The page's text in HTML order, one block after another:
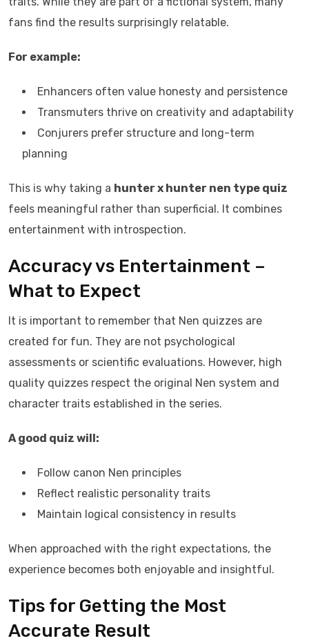
fans find the results surprisingly relatable.
For example:
Enhancers often value honesty and persistence
Transmuters thrive on creativity and adaptability
Conjurers prefer structure and long-term
planning
This is why taking a hunter x hunter nen type quiz
feels meaningful rather than superficial. It combines
entertainment with introspection.
Accuracy vs Entertainment –
What to Expect
It is important to remember that Nen quizzes are
created for fun. They are not psychological
assessments or scientific evaluations. However, high
quality quizzes respect the original Nen system and
character traits established in the series.
A good quiz will:
Follow canon Nen principles
Reflect realistic personality traits
Maintain logical consistency in results
When approached with the right expectations, the
experience becomes both enjoyable and insightful.
Tips for Getting the Most
Accurate Result